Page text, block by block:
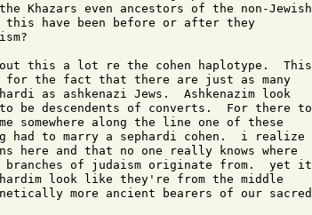
Khazars even ancestors of the non-Jewish
this have been before or after they
this a lot re the cohen haplotype.  This
for the fact that there are just as many
as ashkenazi Jews.  Ashkenazim look
be descendents of converts.  For there to
somewhere along the line one of these
had to marry a sephardi cohen.  i realize
here and that no one really knows where
branches of judaism originate from.  yet it
look like they're from the middle
more ancient bearers of our sacred